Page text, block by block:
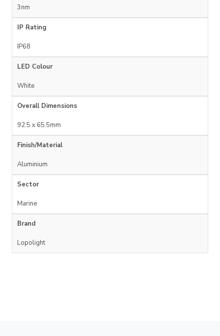
3nm
IP Rating
IP68
LED Colour
White
Overall Dimensions
92.5 x 65.5mm
Finish/Material
Aluminium
Sector
Marine
Brand
Lopolight